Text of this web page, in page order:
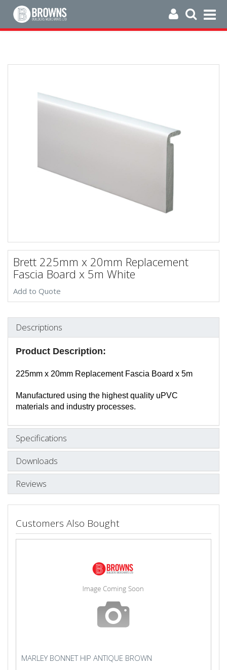
Brett 225mm x 20mm Replacement
Fascia Board x 5m White
Add to Quote
Descriptions
Product Description:
225mm x 20mm Replacement Fascia Board x 5m
Manufactured using the highest quality uPVC
materials and industry processes.
Specifications
Downloads
Reviews
Customers Also Bought
MARLEY BONNET HIP ANTIQUE BROWN